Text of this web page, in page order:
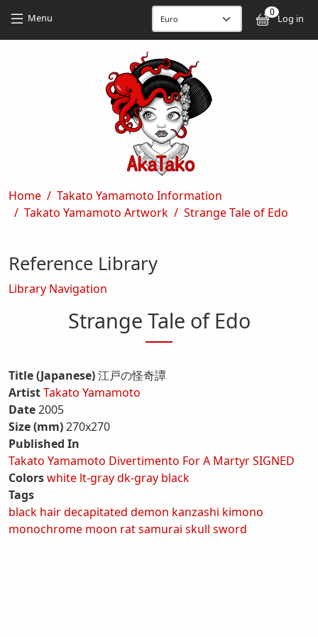
Menu 0
Log in
Breadcrumb
Home
Takato Yamamoto Information
Takato Yamamoto Artwork
Strange Tale of Edo
Strange Tale of Edo
Title (Japanese)江戸の怪奇譚
ArtistTakato Yamamoto
Date2005
Size (mm)270x270
Published In
Takato Yamamoto Divertimento For A Martyr SIGNED
Colorswhite lt-graydk-gray black
Tags
black hairdecapitated demon kanzashi kimono
monochrome moon ratsamurai skull sword
Reference Library
Library Navigation